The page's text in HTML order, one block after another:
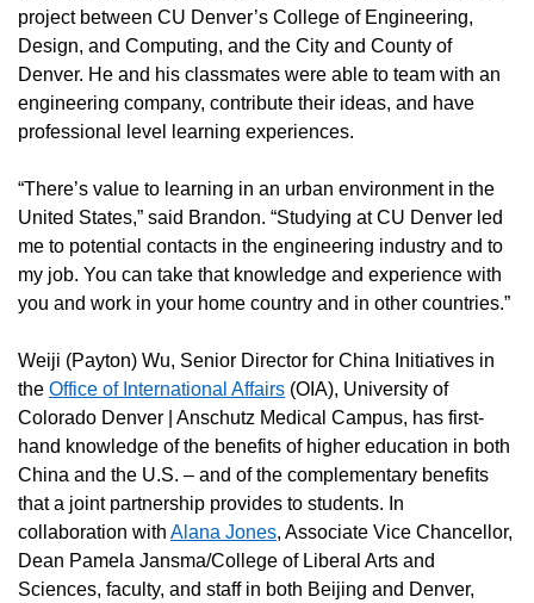
project between CU Denver’s College of Engineering,
Design, and Computing, and the City and County of
Denver. He and his classmates were able to team with an
engineering company, contribute their ideas, and have
professional level learning experiences.
“There’s value to learning in an urban environment in the
United States,” said Brandon. “Studying at CU Denver led
me to potential contacts in the engineering industry and to
my job. You can take that knowledge and experience with
you and work in your home country and in other countries.”
Weiji (Payton) Wu, Senior Director for China Initiatives in
the Office of International Affairs (OIA), University of
Colorado Denver | Anschutz Medical Campus, has first-
hand knowledge of the benefits of higher education in both
China and the U.S. – and of the complementary benefits
that a joint partnership provides to students. In
collaboration with Alana Jones, Associate Vice Chancellor,
Dean Pamela Jansma/College of Liberal Arts and
Sciences, faculty, and staff in both Beijing and Denver,